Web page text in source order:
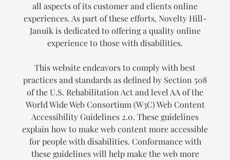
all aspects of its customer and clients online
experiences. As part of these efforts, Novelty Hill-
Januik is dedicated to offering a quality online
experience to those with disabilities.
This website endeavors to comply with best
practices and standards as defined by Section 508
of the U.S. Rehabilitation Act and level AA of the
World Wide Web Consortium (W3C) Web Content
Accessibility Guidelines 2.0. These guidelines
explain how to make web content more accessible
for people with disabilities. Conformance with
these guidelines will help make the web more